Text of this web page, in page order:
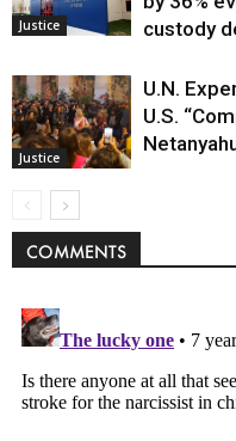
Justice
custody
Justice
U.N.
U.S.
COMMENTS